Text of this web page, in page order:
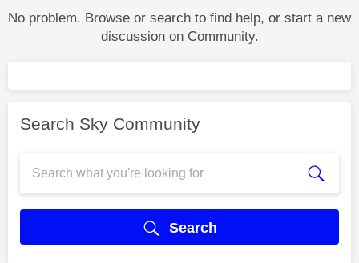
No problem. Browse or search to find help, or start a new
discussion on Community.
Search Sky Community
Search